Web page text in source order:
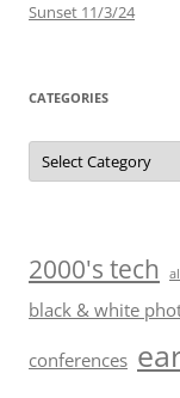
Sunset 11/3/24
CATEGORIES
Categories
2000's tech
black & white
conferences